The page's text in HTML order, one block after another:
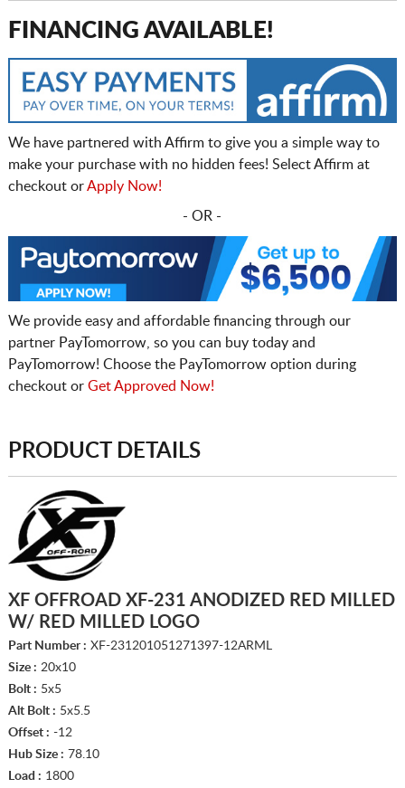
FINANCING AVAILABLE!
We have partnered with Affirm to give you a simple way to
make your purchase with no hidden fees! Select Affirm at
checkout orApply Now!
- OR -
We provide easy and affordable financing through our
partner PayTomorrow, so you can buy today and
PayTomorrow! Choose the PayTomorrow option during
checkout or Get Approved Now!
PRODUCT DETAILS
XF OFFROAD XF-231 ANODIZED RED MILLED
W/ RED MILLED LOGO
Part Number : XF-231201051271397-12ARML
Size : 20x10
Bolt : 5x5
Alt Bolt : 5x5.5
Offset : -12
Hub Size : 78.10
Load : 1800